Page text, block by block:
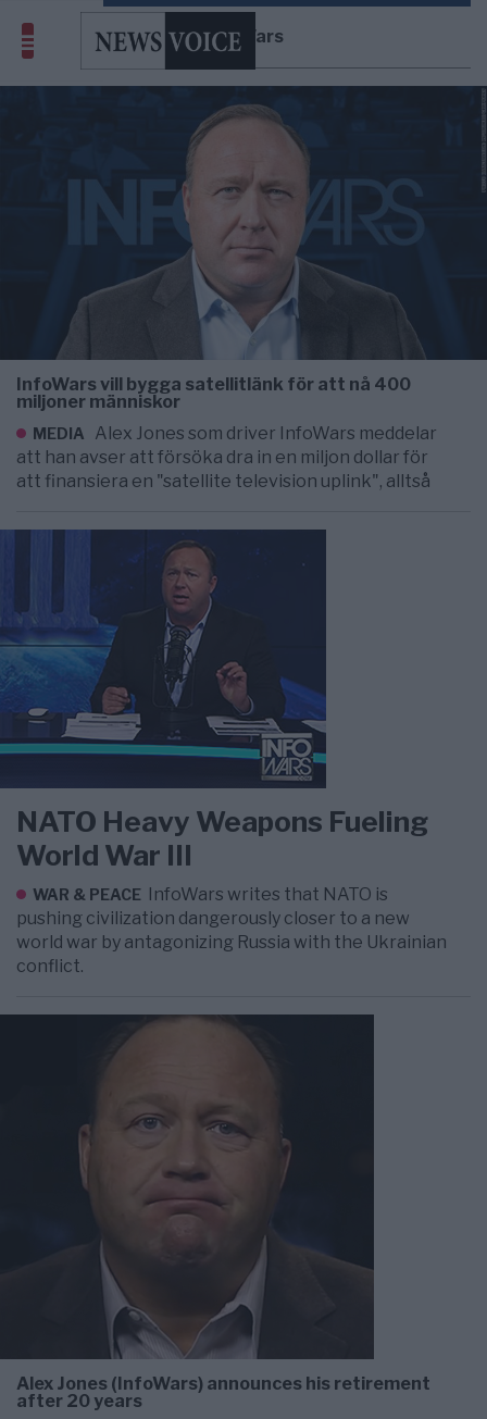
InfoWars
InfoWars vill bygga satellitlänk för att nå 400
miljoner människor
MEDIA
Alex Jones som driver InfoWars meddelar
att han avser att försöka dra in en miljon dollar för
att finansiera en "satellite television uplink", alltså
NATO Heavy Weapons Fueling
World War III
WAR & PEACE
InfoWars writes that NATO is
pushing civilization dangerously closer to a new
world war by antagonizing Russia with the Ukrainian
conflict.
Alex Jones (InfoWars) announces his retirement
after 20 years